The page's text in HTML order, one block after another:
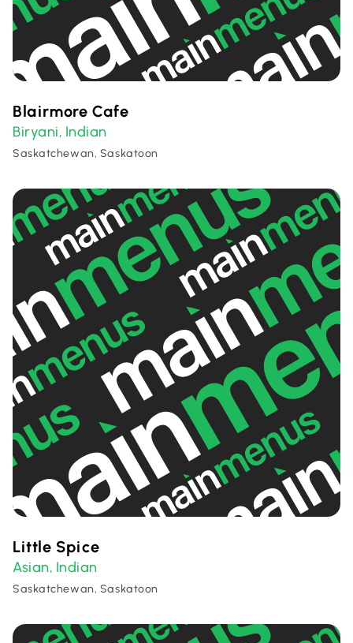
Blairmore Cafe
Biryani, Indian
Saskatchewan, Saskatoon
Little Spice
Asian, Indian
Saskatchewan, Saskatoon